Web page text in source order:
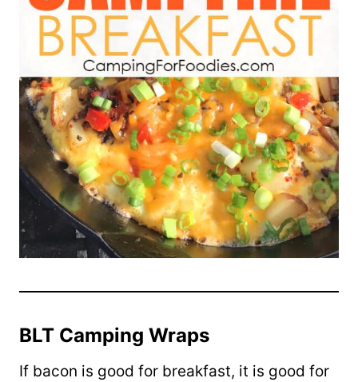
BLT Camping Wraps
If bacon is good for breakfast, it is good for